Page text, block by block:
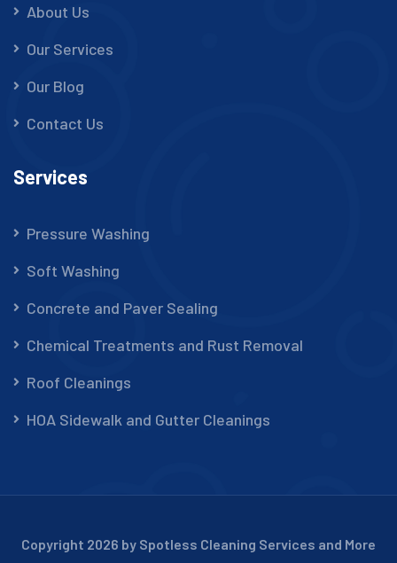
About Us
Our Services
Our Blog
Contact Us
Services
Pressure Washing
Soft Washing
Concrete and Paver Sealing
Chemical Treatments and Rust Removal
Roof Cleanings
HOA Sidewalk and Gutter Cleanings
Copyright 2026 by Spotless Cleaning Services and More